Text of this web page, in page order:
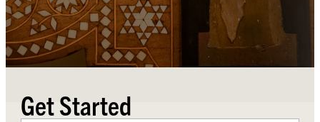
Get Started